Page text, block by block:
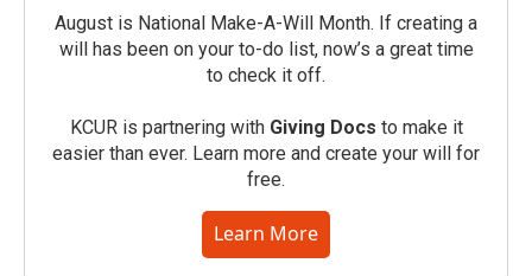
August is National Make-A-Will Month. If creating a
will has been on your to-do list, now’s a great time
to check it off.
KCUR is partnering with Giving Docs to make it
easier than ever. Learn more and create your will for
free.
Learn More